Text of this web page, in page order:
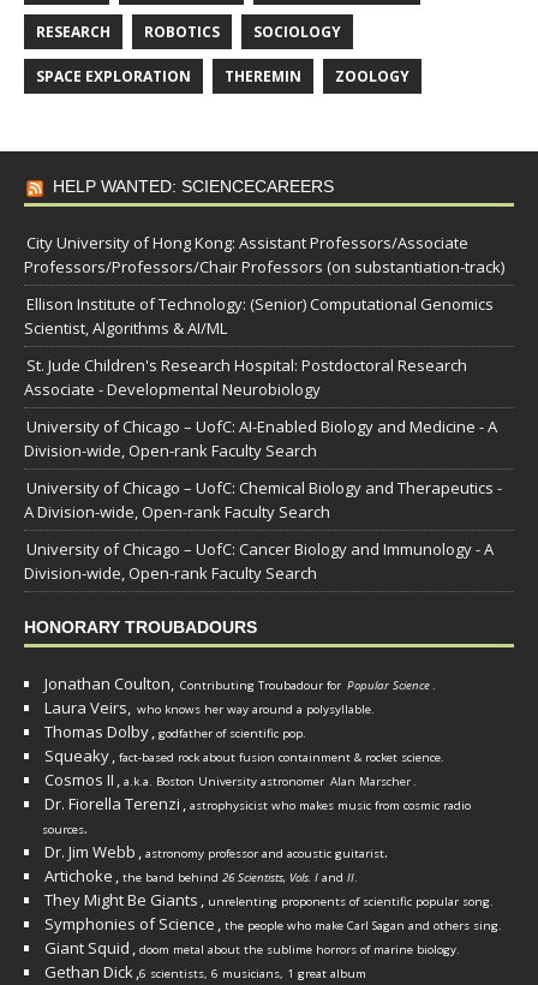
RESEARCH ROBOTICS SOCIOLOGY
SPACE EXPLORATION THEREMIN ZOOLOGY
HELP WANTED: SCIENCECAREERS
City University of Hong Kong: Assistant Professors/Associate
Professors/Professors/Chair Professors (on substantiation-track)
Ellison Institute of Technology: (Senior) Computational Genomics
Scientist, Algorithms & AI/ML
St. Jude Children's Research Hospital: Postdoctoral Research
Associate - Developmental Neurobiology
University of Chicago – UofC: AI-Enabled Biology and Medicine - A
Division-wide, Open-rank Faculty Search
University of Chicago – UofC: Chemical Biology and Therapeutics -
A Division-wide, Open-rank Faculty Search
University of Chicago – UofC: Cancer Biology and Immunology - A
Division-wide, Open-rank Faculty Search
HONORARY TROUBADOURS
Jonathan Coulton, Contributing Troubadour for Popular Science.
Laura Veirs, who knows her way around a polysyllable.
Thomas Dolby, godfather of scientific pop.
Squeaky, fact-based rock about fusion containment & rocket science.
Cosmos II , a.k.a. Boston University astronomer Alan Marscher.
Dr. Fiorella Terenzi , astrophysicist who makes music from cosmic radio
sources.
Dr. Jim Webb , astronomy professor and acoustic guitarist.
Artichoke , the band behind 26 Scientists, Vols. I and II.
They Might Be Giants , unrelenting proponents of scientific popular song.
Symphonies of Science , the people who make Carl Sagan and others sing.
Giant Squid , doom metal about the sublime horrors of marine biology.
Gethan Dick,6 scientists, 6 musicians, 1 great album